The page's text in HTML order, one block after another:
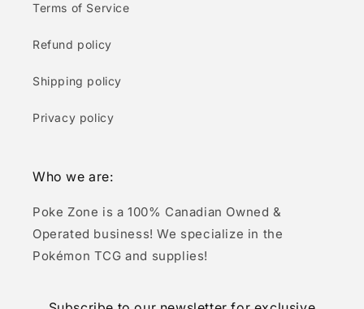
Terms of Service
Refund policy
Shipping policy
Privacy policy
Who we are:
Poke Zone is a 100% Canadian Owned &
Operated business! We specialize in the
Pokémon TCG and supplies!